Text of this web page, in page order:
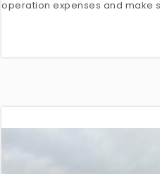
operation expenses and make